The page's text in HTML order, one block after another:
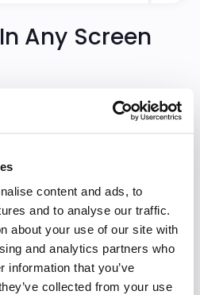
content and ads, to
and to analyse our traffic.
about your use of our site with
and analytics partners who
information that you’ve
collected from your use
Any Screen
into the core of the
unimportant columns to